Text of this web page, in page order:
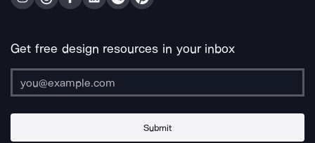
Get free design resources in your inbox
Submit